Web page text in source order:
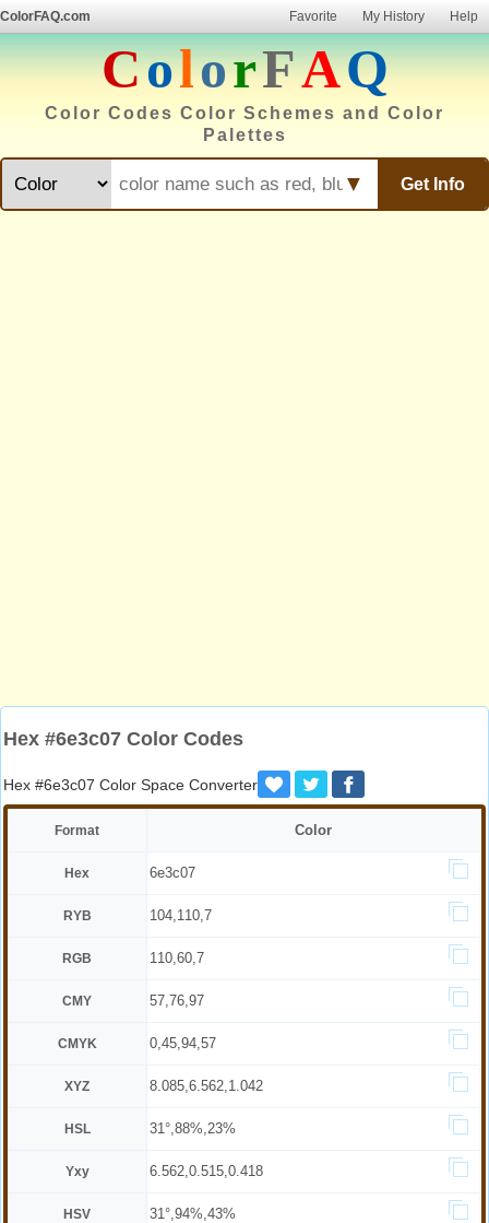
ColorFAQ.com Favorite My History Help
ColorFAQ
Color Codes Color Schemes and Color
Palettes
Get Info
▼
Hex #6e3c07 Color Codes
Hex #6e3c07 Color Space Converter
Format Color
Hex 6e3c07
RYB 104,110,7
RGB 110,60,7
CMY 57,76,97
CMYK 0,45,94,57
XYZ 8.085,6.562,1.042
HSL 31°,88%,23%
Yxy 6.562,0.515,0.418
HSV 31°,94%,43%